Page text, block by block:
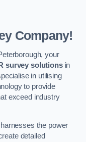
Company!
your
survey solutionsin
in utilising
to provide
exceed industry
the power
detailed